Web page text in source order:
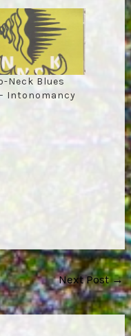
Neck Blues
Intonomancy
Next Post→